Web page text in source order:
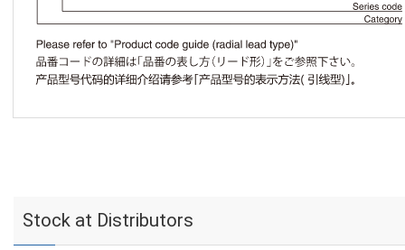
Stock at Distributors